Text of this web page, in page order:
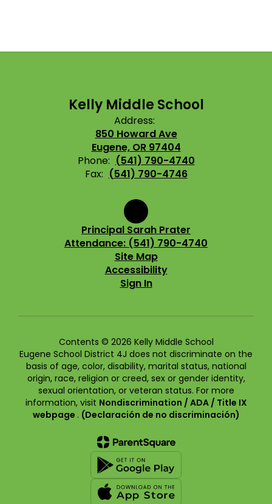
Kelly Middle School
Address:
850 Howard Ave
Eugene, OR 97404
Phone: (541) 790-4740
Fax: (541) 790-4746
Principal Sarah Prater
Attendance: (541) 790-4740
Site Map
Accessibility
Sign In
Contents © 2026 Kelly Middle School
Eugene School District 4J does not discriminate on the
basis of age, color, disability, marital status, national
origin, race, religion or creed, sex or gender identity,
sexual orientation, or veteran status. For more
information, visit Nondiscrimination / ADA / Title IX
webpage . (Declaración de no discriminación)